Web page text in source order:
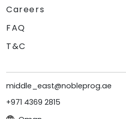
Careers
FAQ
T&C
middle_east@nobleprog.ae
+971 4369 2815